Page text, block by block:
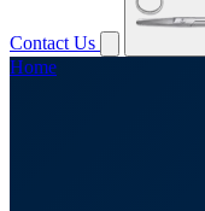
Contact Us
Home